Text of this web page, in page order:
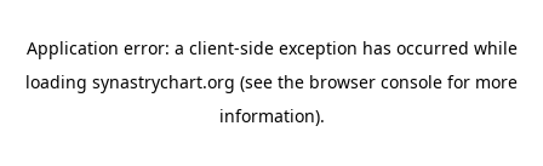
Application error: a client-side exception has occurred while
loading synastrychart.org (see the browser console for more
information).